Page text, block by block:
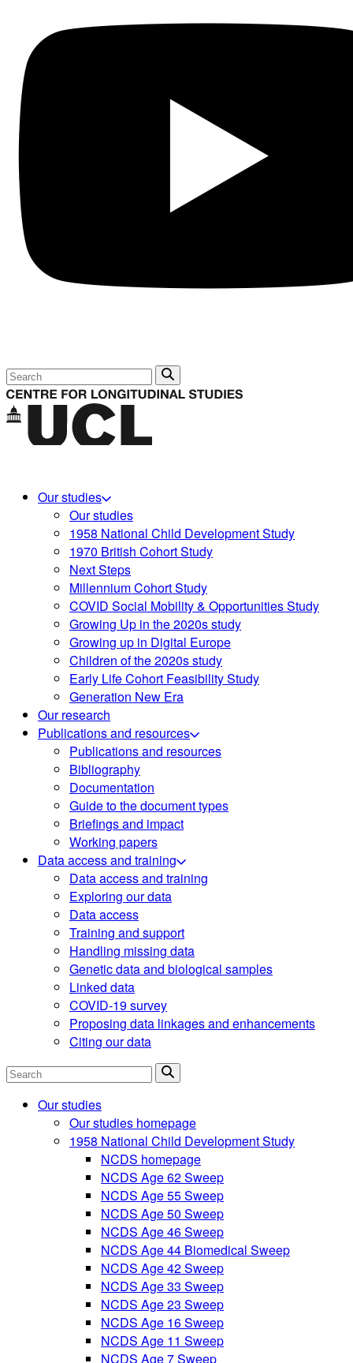
Search
Our studies
Our studies
1958 National Child Development Study
1970 British Cohort Study
Next Steps
Millennium Cohort Study
COVID Social Mobility & Opportunities Study
Growing Up in the 2020s study
Growing up in Digital Europe
Children of the 2020s study
Early Life Cohort Feasibility Study
Generation New Era
Our research
Publications and resources
Publications and resources
Bibliography
Documentation
Guide to the document types
Briefings and impact
Working papers
Data access and training
Data access and training
Exploring our data
Data access
Training and support
Handling missing data
Genetic data and biological samples
Linked data
COVID-19 survey
Proposing data linkages and enhancements
Citing our data
Search
Our studies
Our studies homepage
1958 National Child Development Study
NCDS homepage
NCDS Age 62 Sweep
NCDS Age 55 Sweep
NCDS Age 50 Sweep
NCDS Age 46 Sweep
NCDS Age 44 Biomedical Sweep
NCDS Age 42 Sweep
NCDS Age 33 Sweep
NCDS Age 23 Sweep
NCDS Age 16 Sweep
NCDS Age 11 Sweep
NCDS Age 7 Sweep